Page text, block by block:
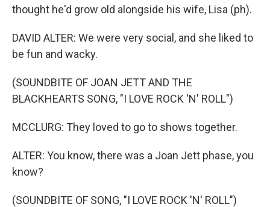
thought he'd grow old alongside his wife, Lisa (ph).
DAVID ALTER: We were very social, and she liked to
be fun and wacky.
(SOUNDBITE OF JOAN JETT AND THE
BLACKHEARTS SONG, "I LOVE ROCK 'N' ROLL")
MCCLURG: They loved to go to shows together.
ALTER: You know, there was a Joan Jett phase, you
know?
(SOUNDBITE OF SONG, "I LOVE ROCK 'N' ROLL")